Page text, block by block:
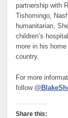
partnership with
Tishomingo,
humanitarian,
children’s
more in his
country.
For more
follow
Share this: